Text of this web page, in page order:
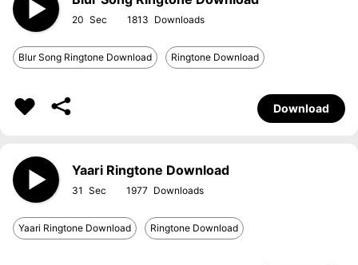
20 1813
Blur Song Ringtone Download Ringtone Download
Download
Yaari Ringtone Download
31 1977
Yaari Ringtone Download Ringtone Download